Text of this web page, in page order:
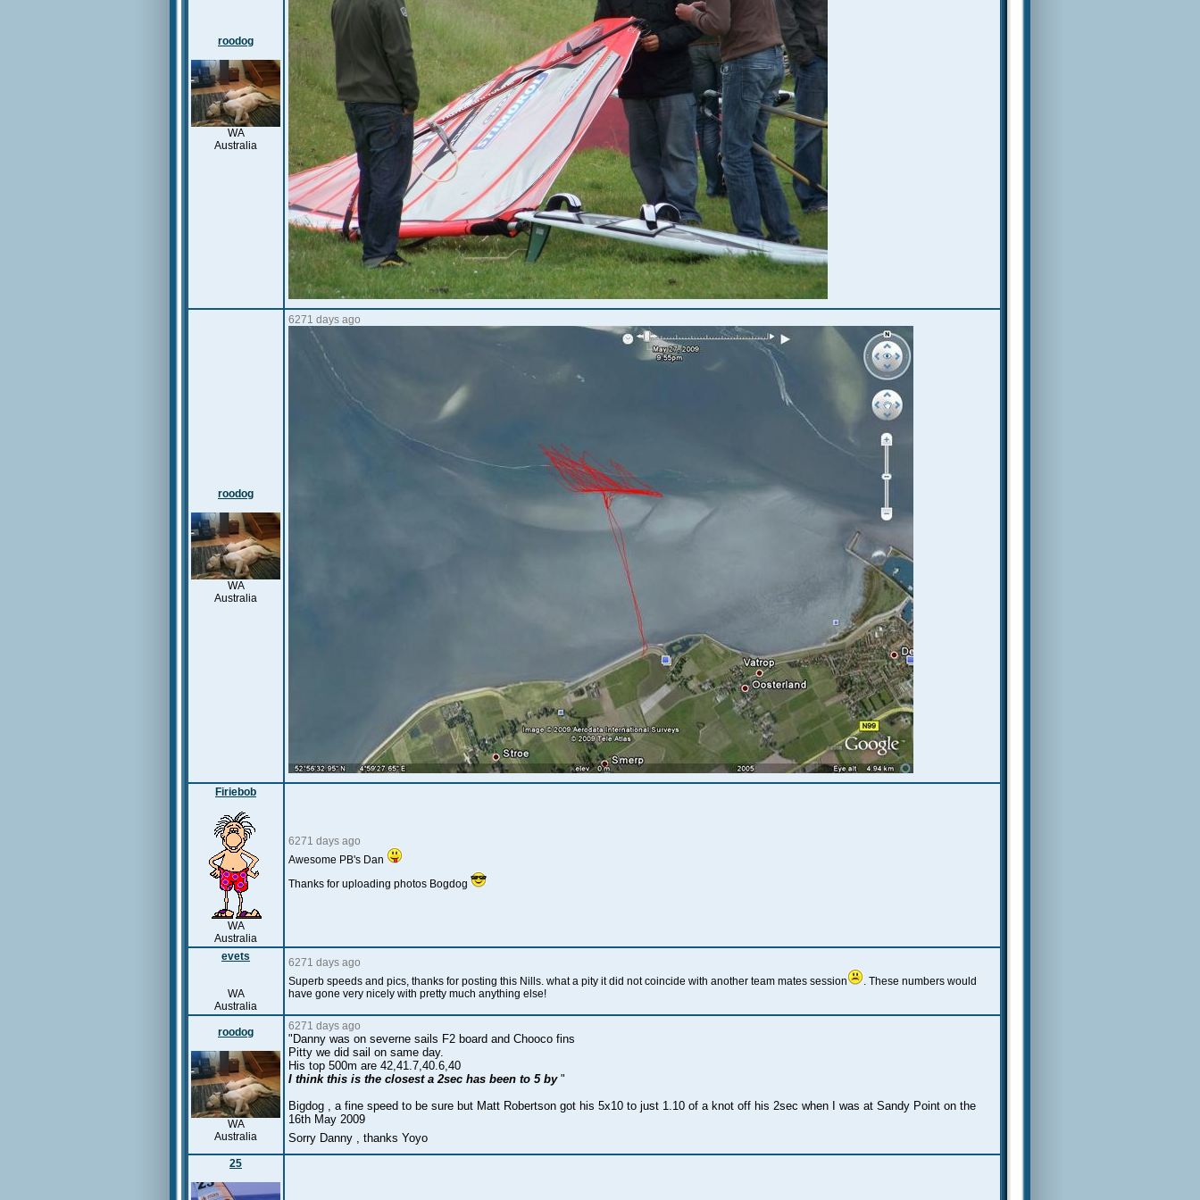
roodog
WA
Australia
roodog
WA
Australia
6271 days ago
Firiebob
WA
Australia
6271 days ago
Awesome PB's Dan
Thanks for uploading photos Bogdog
evets
WA
Australia
6271 days ago
Superb speeds and pics, thanks for posting this Nills. what a pity it did not coincide with another team mates session
. These numbers would
have gone very nicely with pretty much anything else!
roodog
WA
Australia
6271 days ago
"Danny was on severne sails F2 board and Chooco fins
Pitty we did sail on same day.
His top 500m are 42,41.7,40.6,40
I think this is the closest a 2sec has been to 5 by "
Bigdog , a fine speed to be sure but Matt Robertson got his 5x10 to just 1.10 of a knot off his 2sec when I was at Sandy Point on the
16th May 2009
Sorry Danny , thanks Yoyo
25